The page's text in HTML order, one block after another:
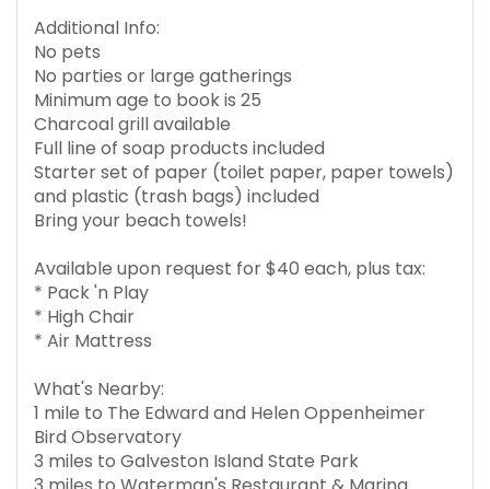
Additional Info:
No pets
No parties or large gatherings
Minimum age to book is 25
Charcoal grill available
Full line of soap products included
Starter set of paper (toilet paper, paper towels)
and plastic (trash bags) included
Bring your beach towels!
Available upon request for $40 each, plus tax:
* Pack 'n Play
* High Chair
* Air Mattress
What's Nearby:
1 mile to The Edward and Helen Oppenheimer
Bird Observatory
3 miles to Galveston Island State Park